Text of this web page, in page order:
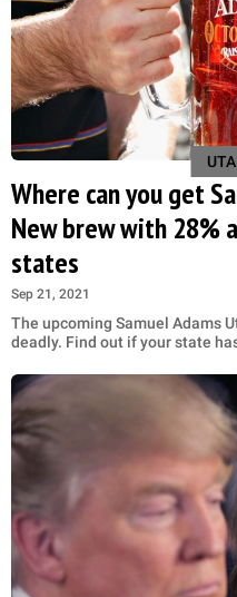
Where can you get
New brew with 28%
states
Sep 21, 2021
The upcoming Samuel Adams
deadly. Find out if your state